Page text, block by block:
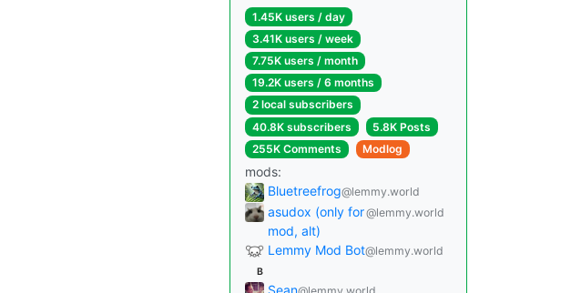
1.45K users / day
3.41K users / week
7.75K users / month
19.2K users / 6 months
2 local subscribers
40.8K subscribers
5.8K Posts
255K Comments
Modlog
mods:
Bluetreefrog@lemmy.world
asudox (only for
mod, alt)
@lemmy.world
Lemmy Mod Bot@lemmy.world
B
Sean